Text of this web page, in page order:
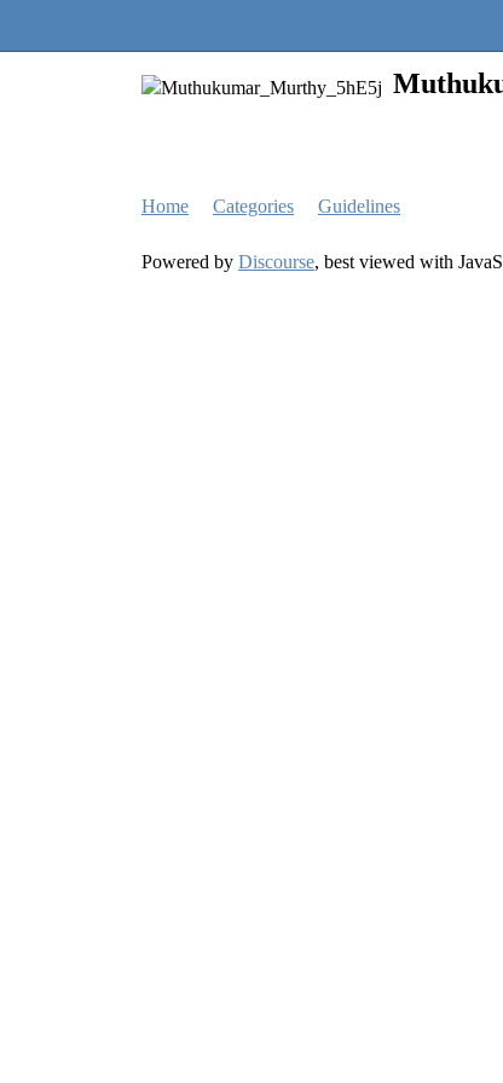
Home Categories Guidelines
Powered by Discourse, best viewed with